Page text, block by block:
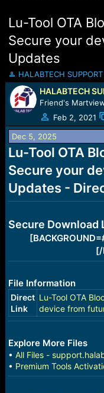
Lu-Tool OTA
Secure your
Updates
T
h
r
e
a
d
s
t
a
r
e
r
HALABTECH SUPPORT
HALABTECH
Friend's
Feb 2, 2021
Dec 5, 2025
Lu-Tool OTA
Secure your
Updates -
Secure Download
[/
File Information
Direct
Link
Lu-Tool OTA
device from
Explore More Files
• All Files -
• Premium Tools